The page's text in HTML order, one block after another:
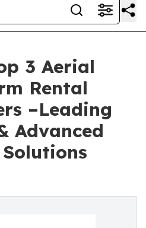
3 Aerial
Rental
–Leading
Advanced